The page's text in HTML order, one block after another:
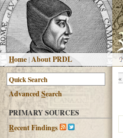
Home |About PRDL
AdvancedSearch
PRIMARY SOURCES
Recent Findings
«